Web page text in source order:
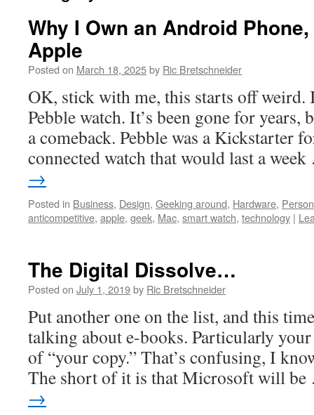
Why I Own an Android
Apple
Posted on March 18, 2025by Ric Bretschneider
OK, stick with me, this starts off weird.
Pebble watch. It’s been gone for years,
a comeback. Pebble was a Kickstarter
connected watch that would last a
→
Posted in Business, Design, Geeking around, Hardware,
anticompetitive, apple, geek, Mac, smart watch, technology |
The Digital Dissolve…
Posted on July 1, 2019by Ric Bretschneider
Put another one on the list, and this
talking about e-books. Particularly
of “your copy.” That’s confusing, I
The short of it is that Microsoft will
→